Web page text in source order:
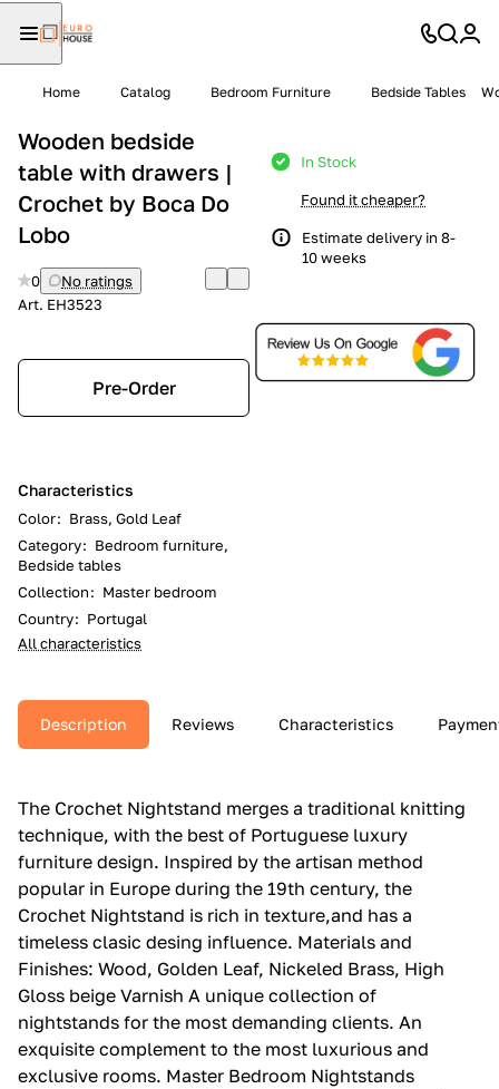
Home Catalog Bedroom Furniture Bedside Tables
Wooden bedside
table with drawers |
Crochet by Boca Do
Lobo
0
No ratings
Art. EH3523
Pre-Order
Characteristics
Color: Brass, Gold Leaf
Category: Bedroom furniture,
Bedside tables
Collection: Master bedroom
Country: Portugal
All characteristics
In Stock
Found it cheaper?
Estimate delivery in 8-
10 weeks
Description Reviews Characteristics
The Crochet Nightstand merges a traditional knitting
technique, with the best of Portuguese luxury
furniture design.‎ Inspired by the artisan method
popular in Europe during the 19th century, the
Crochet Nightstand is rich in texture,and has a
timeless clasic desing influence.‎ Materials and
Finishes: Wood, Golden Leaf, Nickeled Brass, High
Gloss beige Varnish A unique collection of
nightstands for the most demanding clients.‎ An
exquisite complement to the most luxurious and
exclusive rooms.‎ Master Bedroom Nightstands